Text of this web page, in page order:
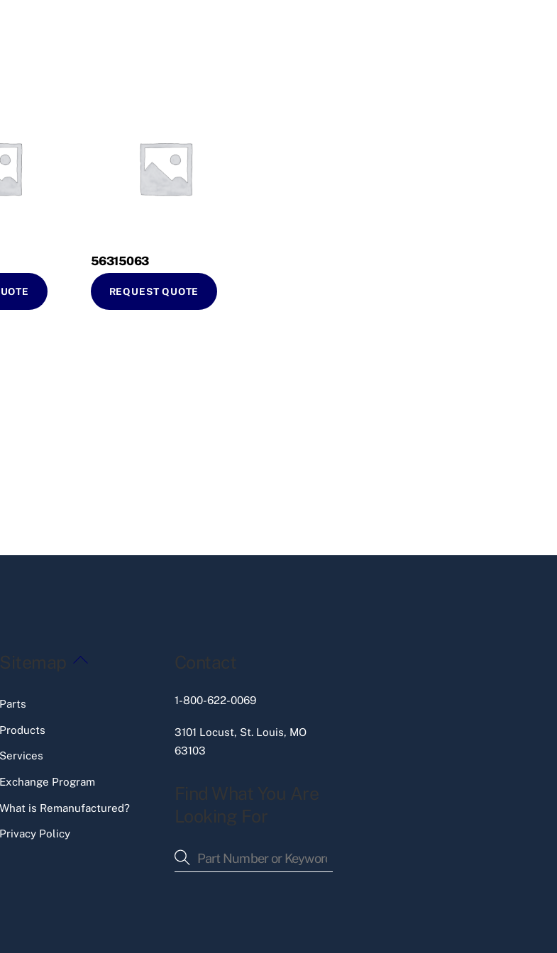
56315063
REQUEST QUOTE
Back
Sitemap
Parts
Products
Services
Exchange Program
What is Remanufactured?
Privacy Policy
Contact
1-800-622-0069
3101 Locust, St. Louis, MO
63103
Find What You Are
Looking For